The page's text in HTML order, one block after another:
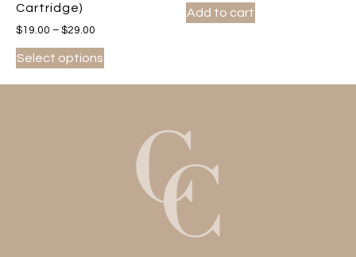
Cartridge)
$19.00 – $29.00
Select options
Add to cart